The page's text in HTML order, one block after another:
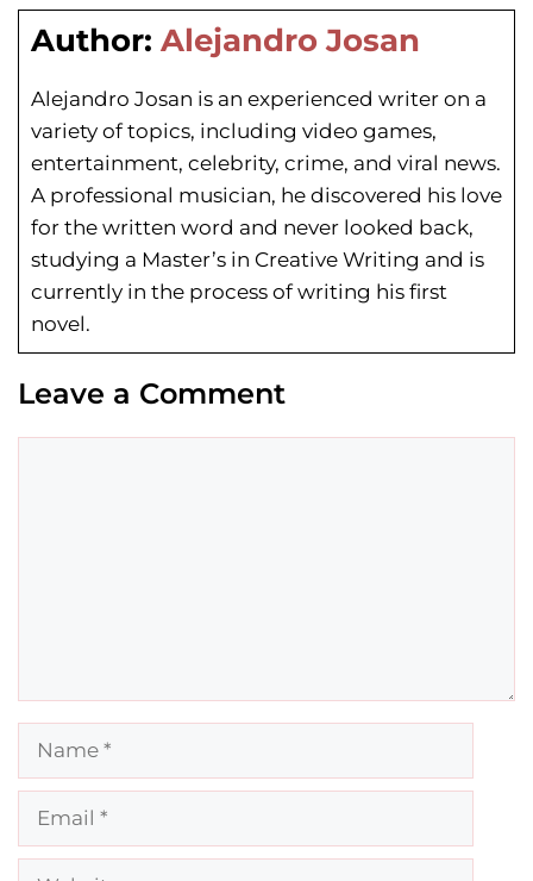
Author: Alejandro Josan
Alejandro Josan is an experienced writer on a
variety of topics, including video games,
entertainment, celebrity, crime, and viral news.
A professional musician, he discovered his love
for the written word and never looked back,
studying a Master’s in Creative Writing and is
currently in the process of writing his first
novel.
Leave a Comment
Name
Email
Website